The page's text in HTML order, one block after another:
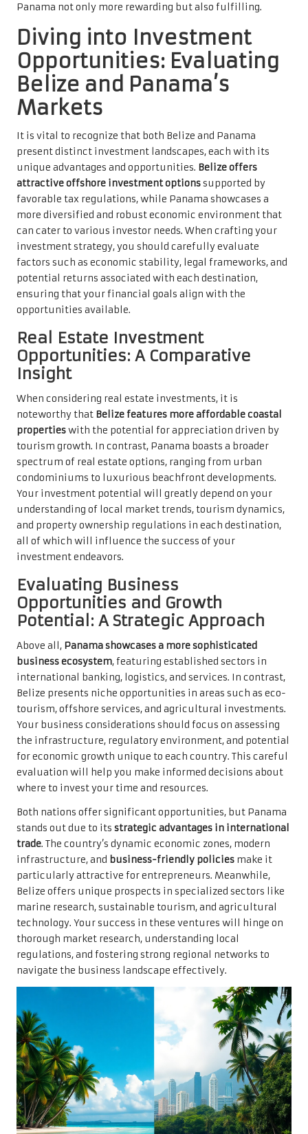
Panama not only more rewarding but also fulfilling.
Diving into Investment
Opportunities: Evaluating
Belize and Panama’s
Markets
It is vital to recognize that both Belize and Panama
present distinct investment landscapes, each with its
unique advantages and opportunities. Belize offers
attractive offshore investment optionssupported by
favorable tax regulations, while Panama showcases a
more diversified and robust economic environment that
can cater to various investor needs. When crafting your
investment strategy, you should carefully evaluate
factors such as economic stability, legal frameworks, and
potential returns associated with each destination,
ensuring that your financial goals align with the
opportunities available.
Real Estate Investment
Opportunities: A Comparative
Insight
When considering real estate investments, it is
noteworthy that Belize features more affordable coastal
propertieswith the potential for appreciation driven by
tourism growth. In contrast, Panama boasts a broader
spectrum of real estate options, ranging from urban
condominiums to luxurious beachfront developments.
Your investment potential will greatly depend on your
understanding of local market trends, tourism dynamics,
and property ownership regulations in each destination,
all of which will influence the success of your
investment endeavors.
Evaluating Business
Opportunities and Growth
Potential: A Strategic Approach
Above all, Panama showcases a more sophisticated
business ecosystem, featuring established sectors in
international banking, logistics, and services. In contrast,
Belize presents niche opportunities in areas such as eco-
tourism, offshore services, and agricultural investments.
Your business considerations should focus on assessing
the infrastructure, regulatory environment, and potential
for economic growth unique to each country. This careful
evaluation will help you make informed decisions about
where to invest your time and resources.
Both nations offer significant opportunities, but Panama
stands out due to its strategic advantages in international
trade. The country’s dynamic economic zones, modern
infrastructure, and business-friendly policies make it
particularly attractive for entrepreneurs. Meanwhile,
Belize offers unique prospects in specialized sectors like
marine research, sustainable tourism, and agricultural
technology. Your success in these ventures will hinge on
thorough market research, understanding local
regulations, and fostering strong regional networks to
navigate the business landscape effectively.